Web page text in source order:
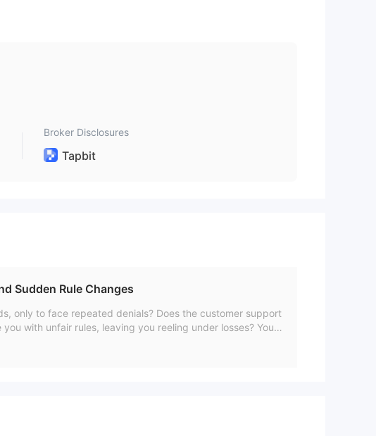
Broker Disclosures
Tapbit
Sudden Rule Changes
only to face repeated denials? Does the customer support
with unfair rules, leaving you reeling under losses? You a
online. Read on to check their reviews.